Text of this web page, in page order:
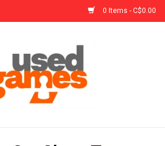
0 Items - C$0.00